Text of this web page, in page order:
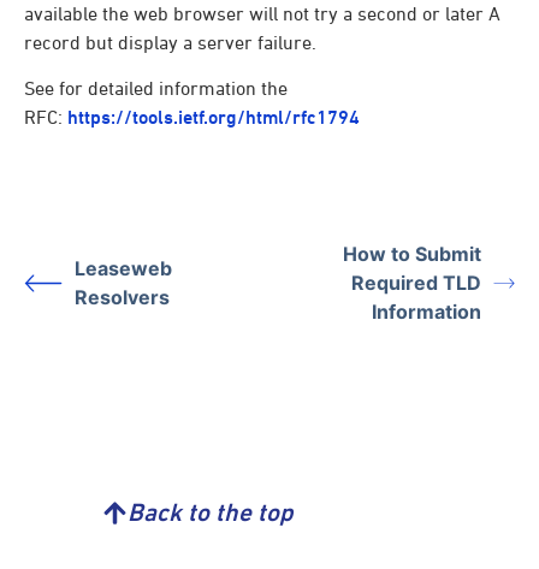
available the web browser will not try a second or later A
record but display a server failure.
See for detailed information the
RFC: https://tools.ietf.org/html/rfc1794
Leaseweb
Resolvers
How to Submit
Required TLD
Information
Back to the top